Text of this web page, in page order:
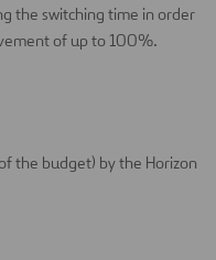
the switching time in order
of up to 100%.
the budget) by the Horizon